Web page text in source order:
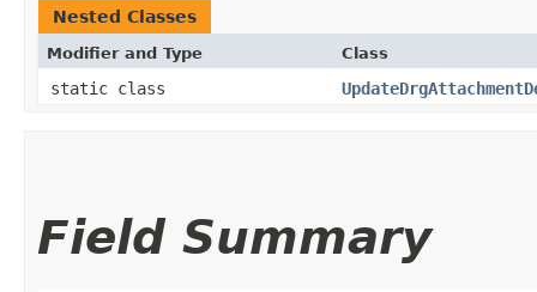
Nested Classes
Modifier and Type Class
static class
Field Summary